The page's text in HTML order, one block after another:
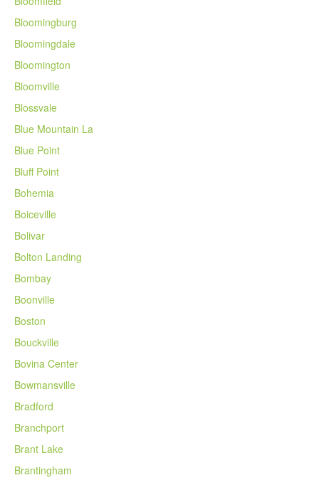
Bloomingburg
Bloomingdale
Bloomington
Bloomville
Blossvale
Blue Mountain La
Blue Point
Bluff Point
Bohemia
Boiceville
Bolivar
Bolton Landing
Bombay
Boonville
Boston
Bouckville
Bovina Center
Bowmansville
Bradford
Branchport
Brant Lake
Brantingham